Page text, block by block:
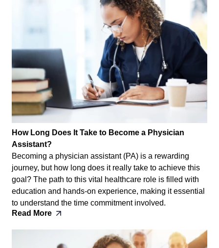
How Long Does It Take to Become a Physician
Assistant?
Becoming a physician assistant (PA) is a rewarding
journey, but how long does it really take to achieve this
goal? The path to this vital healthcare role is filled with
education and hands-on experience, making it essential
to understand the time commitment involved.
Read More